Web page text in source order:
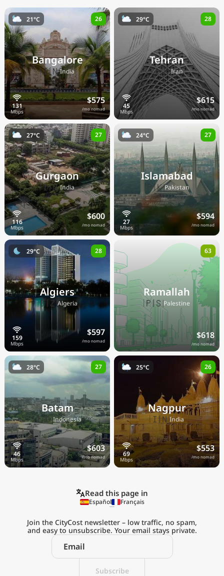
Bangalore
🇮🇳India
$575
/mo nomad
21°C 26
Tehran
🇮🇷Iran
$615
/mo nomad
29°C 28
Gurgaon
🇮🇳India
$600
/mo nomad
27°C 27
Islamabad
🇵🇰Pakistan
$594
/mo nomad
24°C 27
Algiers
🇩🇿Algeria
$597
/mo nomad
29°C 28
Ramallah
🇵🇸Palestine
$618
/mo nomad
63
Batam
🇮🇩Indonesia
$603
/mo nomad
28°C 27
Nagpur
🇮🇳India
$553
/mo nomad
25°C 26
Explore the
Real Cost of Living
Read this page in
Español Français
Subscribe
Join the CityCost newsletter – low traffic, no spam,
and easy to unsubscribe. Your email stays private.